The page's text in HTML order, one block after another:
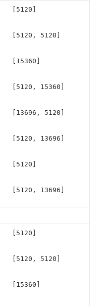
[5120]
[5120, 5120]
[15360]
[5120, 15360]
[13696, 5120]
[5120, 13696]
[5120]
[5120, 13696]
[5120]
[5120, 5120]
[15360]